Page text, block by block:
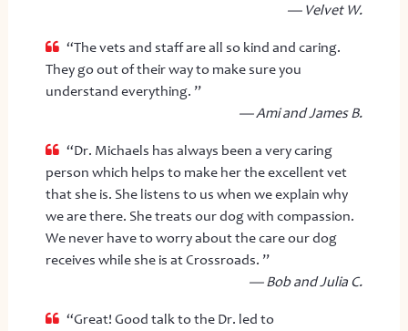
— Velvet W.
“The vets and staff are all so kind and caring.
They go out of their way to make sure you
understand everything. ”
— Ami and James B.
“Dr. Michaels has always been a very caring
person which helps to make her the excellent vet
that she is. She listens to us when we explain why
we are there. She treats our dog with compassion.
We never have to worry about the care our dog
receives while she is at Crossroads. ”
— Bob and Julia C.
“Great! Good talk to the Dr. led to